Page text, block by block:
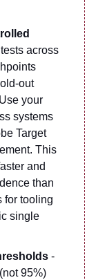
across
out
your
systems
Target
This
and
than
for tooling
single
-
95%)